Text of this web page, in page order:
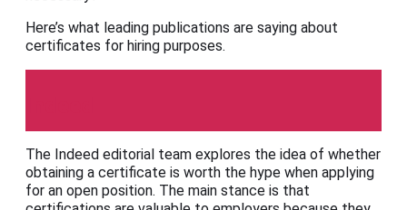
Here’s what leading publications are saying about
certificates for hiring purposes.
The Indeed editorial team explores the idea of whether
obtaining a certificate is worth the hype when applying
for an open position. The main stance is that